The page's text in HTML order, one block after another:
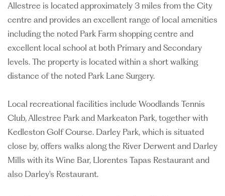
Allestree is located approximately 3 miles from the City
centre and provides an excellent range of local amenities
including the noted Park Farm shopping centre and
excellent local school at both Primary and Secondary
levels. The property is located within a short walking
distance of the noted Park Lane Surgery.
Local recreational facilities include Woodlands Tennis
Club, Allestree Park and Markeaton Park, together with
Kedleston Golf Course. Darley Park, which is situated
close by, offers walks along the River Derwent and Darley
Mills with its Wine Bar, Llorentes Tapas Restaurant and
also Darley's Restaurant.